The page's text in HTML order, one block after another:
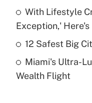
What is a high
purposes of an
Recently Updated
Are remote
With Lifestyle
Exception,'
12 Safest Big
Miami's Ultra-
Wealth Flight